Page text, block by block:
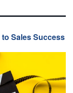
Sales Success